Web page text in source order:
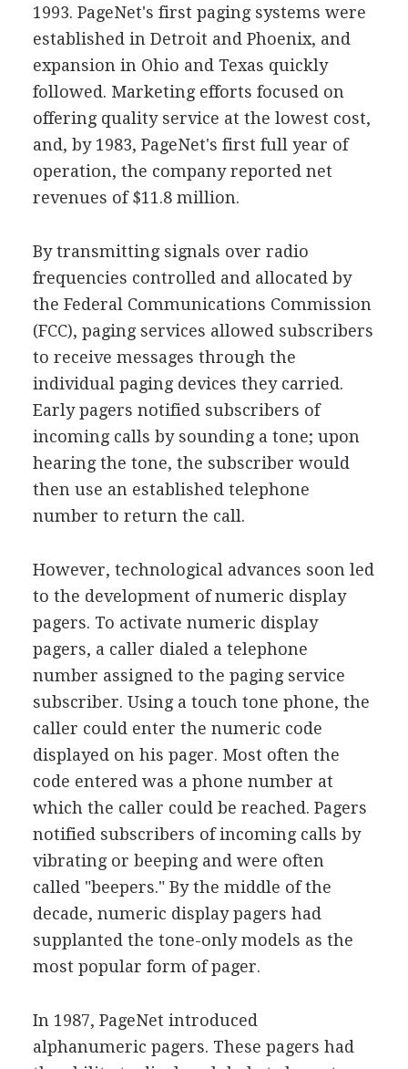
1993. PageNet's first paging systems were
established in Detroit and Phoenix, and
expansion in Ohio and Texas quickly
followed. Marketing efforts focused on
offering quality service at the lowest cost,
and, by 1983, PageNet's first full year of
operation, the company reported net
revenues of $11.8 million.
By transmitting signals over radio
frequencies controlled and allocated by
the Federal Communications Commission
(FCC), paging services allowed subscribers
to receive messages through the
individual paging devices they carried.
Early pagers notified subscribers of
incoming calls by sounding a tone; upon
hearing the tone, the subscriber would
then use an established telephone
number to return the call.
However, technological advances soon led
to the development of numeric display
pagers. To activate numeric display
pagers, a caller dialed a telephone
number assigned to the paging service
subscriber. Using a touch tone phone, the
caller could enter the numeric code
displayed on his pager. Most often the
code entered was a phone number at
which the caller could be reached. Pagers
notified subscribers of incoming calls by
vibrating or beeping and were often
called "beepers." By the middle of the
decade, numeric display pagers had
supplanted the tone-only models as the
most popular form of pager.
In 1987, PageNet introduced
alphanumeric pagers. These pagers had